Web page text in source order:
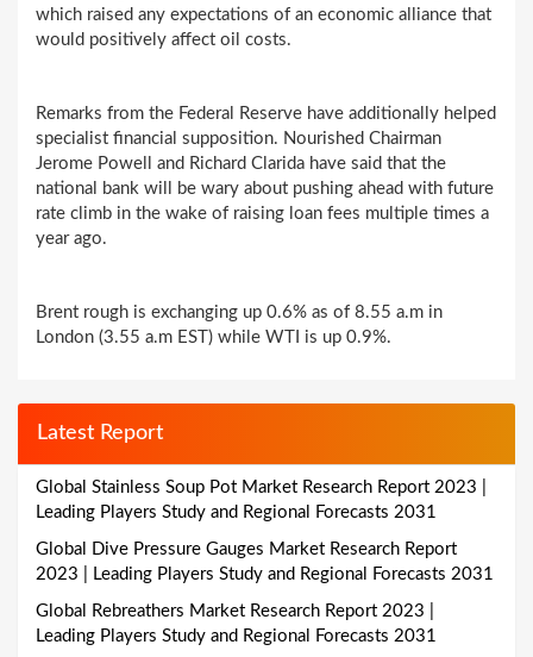
which raised any expectations of an economic alliance that
would positively affect oil costs.
Remarks from the Federal Reserve have additionally helped
specialist financial supposition. Nourished Chairman
Jerome Powell and Richard Clarida have said that the
national bank will be wary about pushing ahead with future
rate climb in the wake of raising loan fees multiple times a
year ago.
Brent rough is exchanging up 0.6% as of 8.55 a.m in
London (3.55 a.m EST) while WTI is up 0.9%.
Latest Report
Global Stainless Soup Pot Market Research Report 2023 |
Leading Players Study and Regional Forecasts 2031
Global Dive Pressure Gauges Market Research Report
2023 | Leading Players Study and Regional Forecasts 2031
Global Rebreathers Market Research Report 2023 |
Leading Players Study and Regional Forecasts 2031